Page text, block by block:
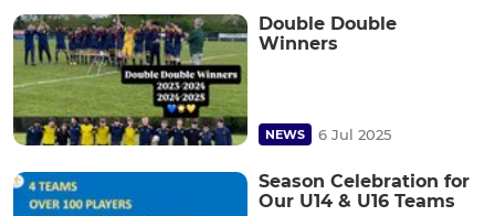
Double Double
Winners
NEWS 6 Jul 2025
Season Celebration for
Our U14 & U16 Teams